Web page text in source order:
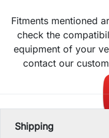
Fitments mentioned
check the
equipment of your
contact our
Shipping